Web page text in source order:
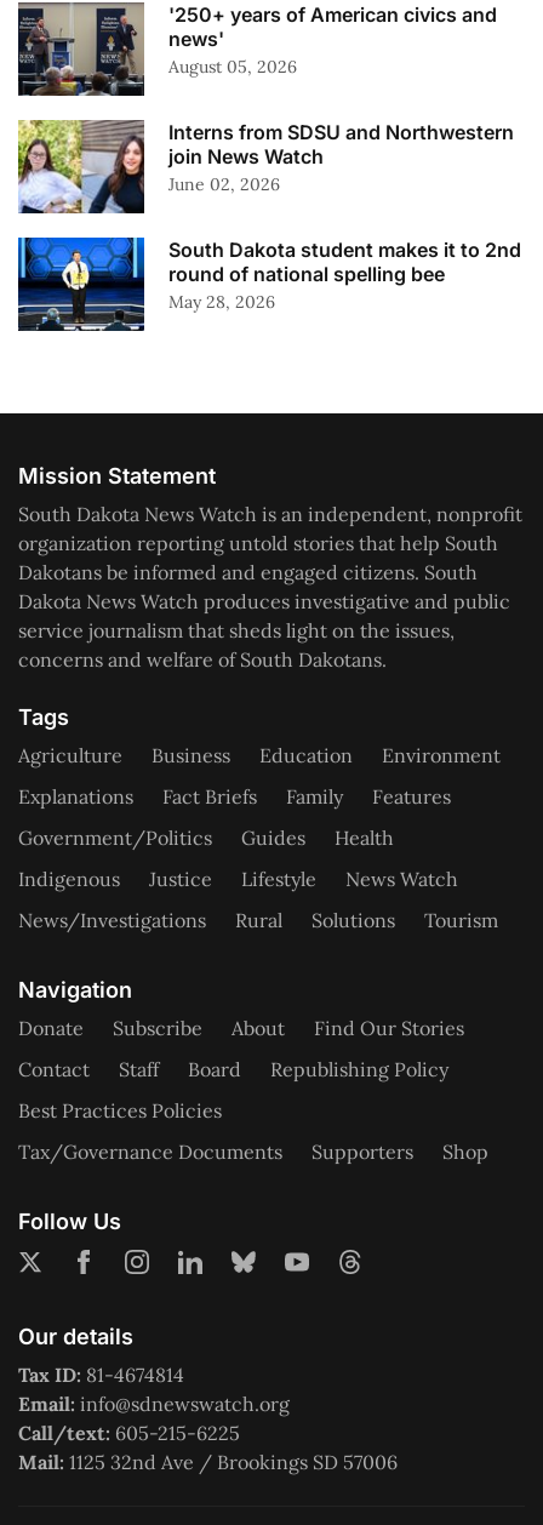
'250+ years of American civics and
news'
August 05, 2026
Interns from SDSU and Northwestern
join News Watch
June 02, 2026
South Dakota student makes it to 2nd
round of national spelling bee
May 28, 2026
Mission Statement
South Dakota News Watch is an independent, nonprofit
organization reporting untold stories that help South
Dakotans be informed and engaged citizens. South
Dakota News Watch produces investigative and public
service journalism that sheds light on the issues,
concerns and welfare of South Dakotans.
Tags
Agriculture Business Education
Environment
Explanations
Fact Briefs Family
Features
Government/Politics
Guides
Health
Indigenous
Justice Lifestyle
News Watch
News/Investigations
Rural Solutions Tourism
Navigation
Donate Subscribe About
Find Our Stories
Contact
Staff Board
Republishing Policy
Best Practices Policies
Tax/Governance Documents
Supporters Shop
Follow Us
Our details
Tax ID: 81-4674814
Email: info@sdnewswatch.org
Call/text: 605-215-6225
Mail: 1125 32nd Ave / Brookings SD 57006